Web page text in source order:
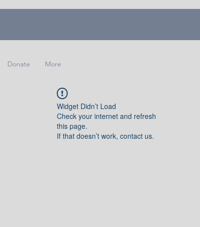
Donate More
Widget Didn’t Load
Check your internet and refresh
this page.
If that doesn’t work, contact us.